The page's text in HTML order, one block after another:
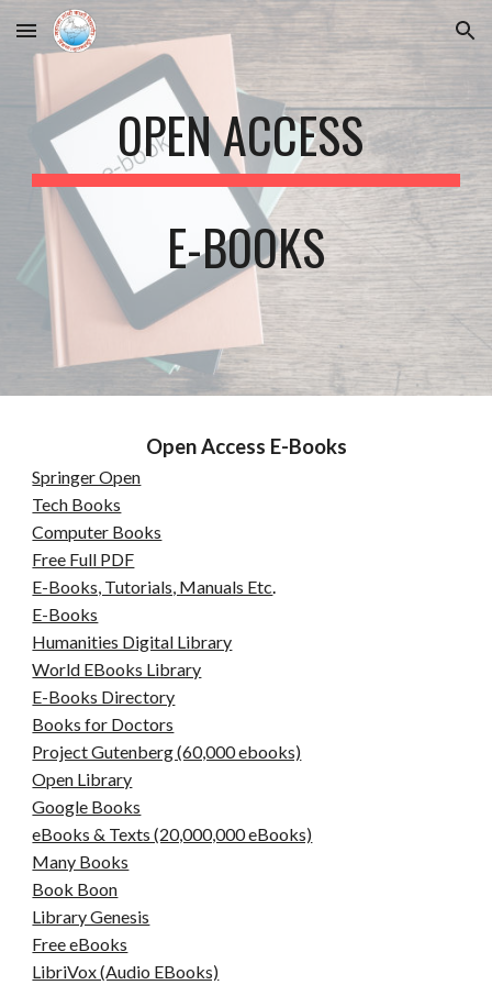
Skip to main content Skip to navigation
OPEN ACCESS
E-BOOKS
Open Access E-Books
Springer Open
Tech Books
Computer Books
Free Full PDF
E-Books, Tutorials, Manuals Etc.
E-Books
Humanities Digital Library
World EBooks Library
E-Books Directory
Books for Doctors
Project Gutenberg (60,000 ebooks)
Open Library
Google Books
eBooks & Texts (20,000,000 eBooks)
Many Books
Book Boon
Library Genesis
Free eBooks
LibriVox (Audio EBooks)